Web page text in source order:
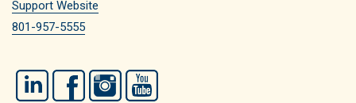
Support Website
801-957-5555
LinkedIn FacebookInstagram